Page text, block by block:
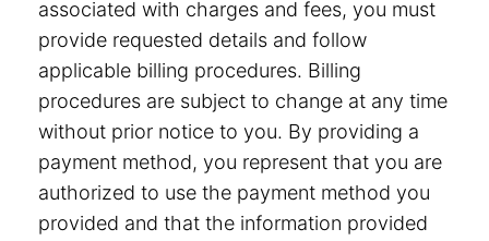
associated with charges and fees, you must
provide requested details and follow
applicable billing procedures. Billing
procedures are subject to change at any time
without prior notice to you. By providing a
payment method, you represent that you are
authorized to use the payment method you
provided and that the information provided